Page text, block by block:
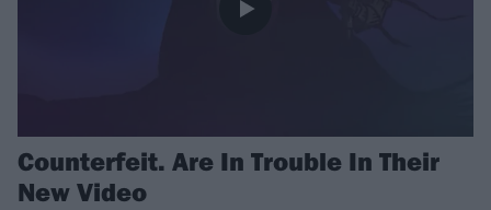
Counterfeit. Are In Trouble In Their
New Video